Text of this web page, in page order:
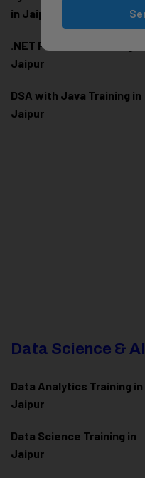
in Jaipur
.NET Full Stack Training in
Jaipur
DSA with Java Training in
Jaipur
Data Science & AI
Data Analytics Training in
Jaipur
Data Science Training in
Jaipur